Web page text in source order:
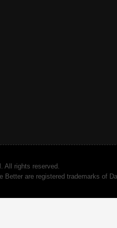
All rights reserved.
Better are registered trademarks of